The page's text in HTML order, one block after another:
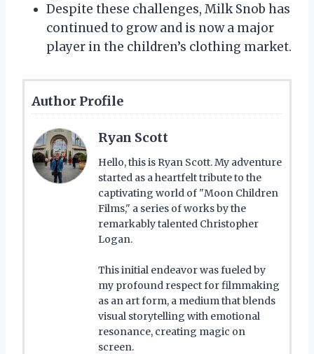
Despite these challenges, Milk Snob has
continued to grow and is now a major
player in the children’s clothing market.
Author Profile
Ryan Scott
Hello, this is Ryan Scott. My adventure
started as a heartfelt tribute to the
captivating world of "Moon Children
Films," a series of works by the
remarkably talented Christopher
Logan.
This initial endeavor was fueled by
my profound respect for filmmaking
as an art form, a medium that blends
visual storytelling with emotional
resonance, creating magic on
screen.